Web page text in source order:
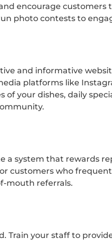
encourage
photo contests to
and informative
platforms like
your dishes, daily
a system that rewards
customers who
mouth referrals.
Train your staff to